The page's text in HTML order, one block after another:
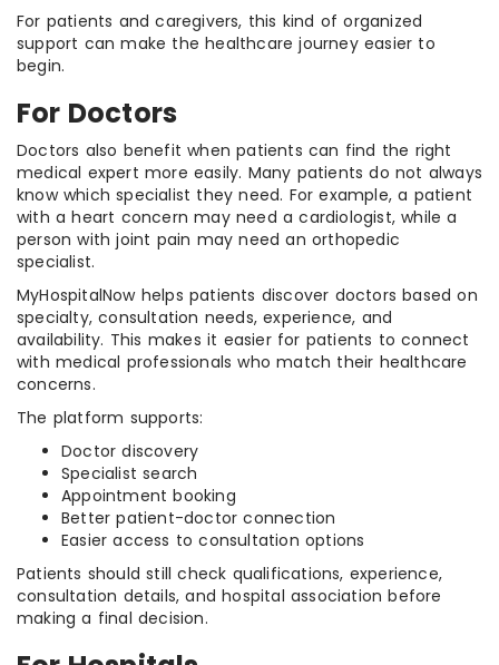
For patients and caregivers, this kind of organized
support can make the healthcare journey easier to
begin.
For Doctors
Doctors also benefit when patients can find the right
medical expert more easily. Many patients do not always
know which specialist they need. For example, a patient
with a heart concern may need a cardiologist, while a
person with joint pain may need an orthopedic
specialist.
MyHospitalNow helps patients discover doctors based on
specialty, consultation needs, experience, and
availability. This makes it easier for patients to connect
with medical professionals who match their healthcare
concerns.
The platform supports:
Doctor discovery
Specialist search
Appointment booking
Better patient-doctor connection
Easier access to consultation options
Patients should still check qualifications, experience,
consultation details, and hospital association before
making a final decision.